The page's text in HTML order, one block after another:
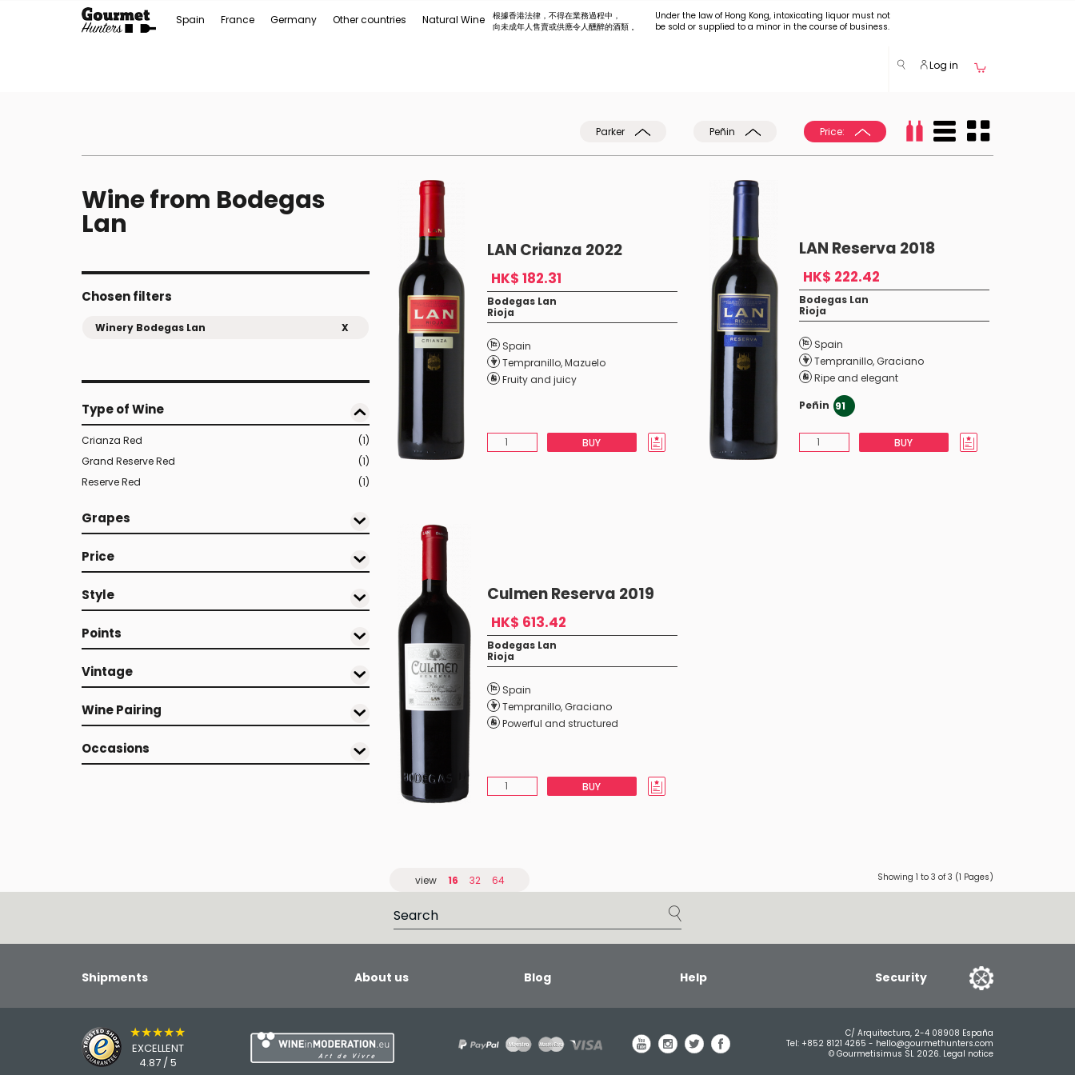
Spain France Germany Other countries Natural Wine
根據香港法律，不得在業務過程中，
向未成年人售賣或供應令人醺醉的酒類 。
Under the law of Hong Kong, intoxicating liquor must not
be sold or supplied to a minor in the course of business.
Log in
Parker Peñin Price:
Wine from Bodegas
Lan
Chosen filters
Winery Bodegas Lan X
Type of Wine
Crianza Red
(1)
Grand Reserve Red
(1)
Reserve Red
(1)
Grapes
Price
Style
Points
Vintage
Wine Pairing
Occasions
LAN Crianza 2022
HK$ 182.31
Bodegas Lan
Rioja
Spain
Tempranillo,Mazuelo
Fruity and juicy
BUY
LAN Reserva 2018
HK$ 222.42
Bodegas Lan
Rioja
Spain
Tempranillo,Graciano
Ripe and elegant
Peñin 91
BUY
Culmen Reserva 2019
HK$ 613.42
Bodegas Lan
Rioja
Spain
Tempranillo,Graciano
Powerful and structured
BUY
view 16 32 64 Showing 1 to 3 of 3 (1 Pages)
Shipments About us Blog Help Security
★★★★★
EXCELLENT
4.87 / 5
C/ Arquitectura, 2-4 08908 España
Tel: +852 8121 4265 - hello@gourmethunters.com
© Gourmetisimus SL 2026. Legal notice